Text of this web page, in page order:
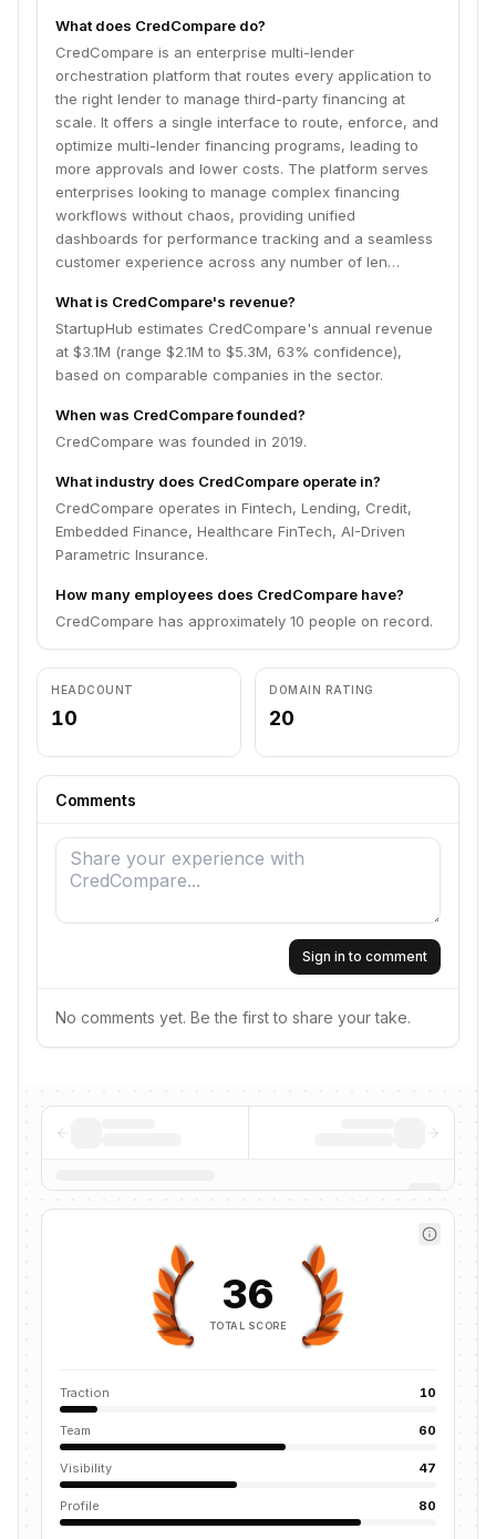
customer experience across any number of lenders.
What does CredCompare do?
CredCompare is an enterprise multi-lender
orchestration platform that routes every application to
the right lender to manage third-party financing at
scale. It offers a single interface to route, enforce, and
optimize multi-lender financing programs, leading to
more approvals and lower costs. The platform serves
enterprises looking to manage complex financing
workflows without chaos, providing unified
dashboards for performance tracking and a seamless
customer experience across any number of len…
What is CredCompare's revenue?
StartupHub estimates CredCompare's annual revenue
at $3.1M (range $2.1M to $5.3M, 63% confidence),
based on comparable companies in the sector.
When was CredCompare founded?
CredCompare was founded in 2019.
What industry does CredCompare operate in?
CredCompare operates in Fintech, Lending, Credit,
Embedded Finance, Healthcare FinTech, AI-Driven
Parametric Insurance.
How many employees does CredCompare have?
CredCompare has approximately 10 people on record.
HEADCOUNT
10
DOMAIN RATING
20
Comments
Sign in to comment
No comments yet. Be the first to share your take.
36
TOTAL SCORE
Traction 10
Team 60
Visibility 47
Profile 80